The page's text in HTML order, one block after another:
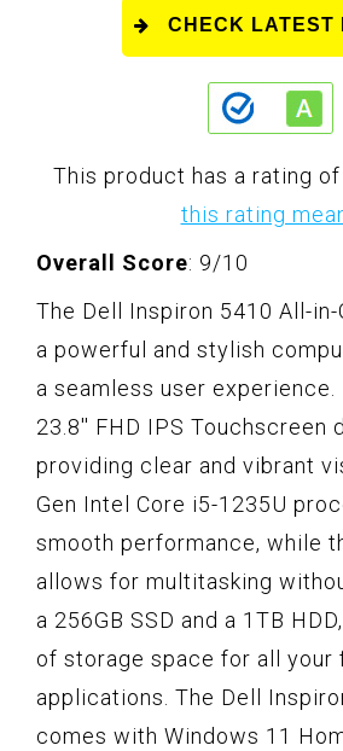
CHECK LATEST
This product has a rating of
this rating
Overall Score: 9/10
The Dell Inspiron 5410 All-
a powerful and stylish
a seamless user
23.8'' FHD IPS Touchscreen
providing clear and vibrant
Gen Intel Core i5-1235U
smooth performance, while
allows for multitasking
a 256GB SSD and a 1TB
of storage space for all your
applications. The Dell
comes with Windows 11